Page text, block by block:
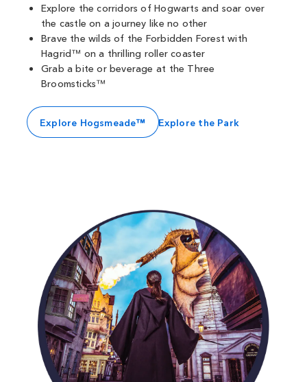
Explore the corridors of Hogwarts and soar over
the castle on a journey like no other
Brave the wilds of the Forbidden Forest with
Hagrid™ on a thrilling roller coaster
Grab a bite or beverage at the Three
Broomsticks™
Explore Hogsmeade™ Explore the Park